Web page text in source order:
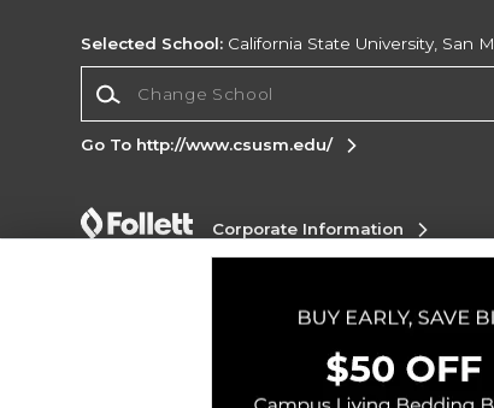
Selected School: California State University, San
Go To http://www.csusm.edu/
Corporate Information
Do Not Sell My Info - CA only
Copyright ©2026 Follett Higher Education